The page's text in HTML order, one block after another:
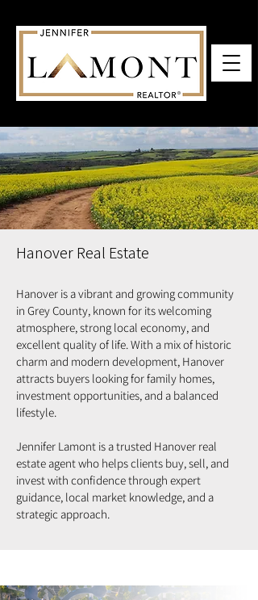
Hanover Real Estate
Hanover is a vibrant and growing community
in Grey County, known for its welcoming
atmosphere, strong local economy, and
excellent quality of life. With a mix of historic
charm and modern development, Hanover
attracts buyers looking for family homes,
investment opportunities, and a balanced
lifestyle.
Jennifer Lamont is a trusted Hanover real
estate agent who helps clients buy, sell, and
invest with confidence through expert
guidance, local market knowledge, and a
strategic approach.